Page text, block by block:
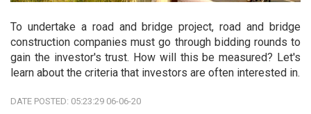
To undertake a road and bridge project, road and bridge
construction companies must go through bidding rounds to
gain the investor's trust. How will this be measured? Let's
learn about the criteria that investors are often interested in.
DATE POSTED: 05:23:29 06-06-20